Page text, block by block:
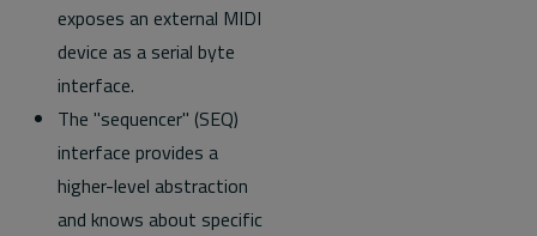
exposes an external MIDI
device as a serial byte
interface.
The "sequencer" (SEQ)
interface provides a
higher-level abstraction
and knows about specific